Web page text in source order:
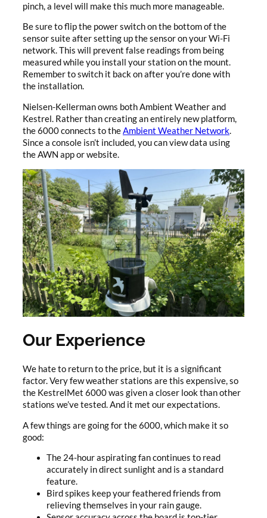
pinch, a level will make this much more manageable.
Be sure to flip the power switch on the bottom of the
sensor suite after setting up the sensor on your Wi-Fi
network. This will prevent false readings from being
measured while you install your station on the mount.
Remember to switch it back on after you’re done with
the installation.
Nielsen-Kellerman owns both Ambient Weather and
Kestrel. Rather than creating an entirely new platform,
the 6000 connects to theAmbient Weather Network.
Since a console isn’t included, you can view data using
the AWN app or website.
Our Experience
We hate to return to the price, but it is a significant
factor. Very few weather stations are this expensive, so
the KestrelMet 6000 was given a closer look than other
stations we’ve tested. And it met our expectations.
A few things are going for the 6000, which make it so
good:
The 24-hour aspirating fan continues to read
accurately in direct sunlight and is a standard
feature.
Bird spikes keep your feathered friends from
relieving themselves in your rain gauge.